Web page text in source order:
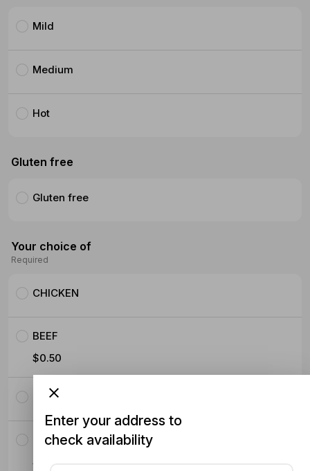
Mild
Medium
Hot
Gluten free
Gluten free
Your choice of
Required
CHICKEN
BEEF
$0.50
TOFU
CRISPY CHICKEN
$2
Enter your address to
check availability